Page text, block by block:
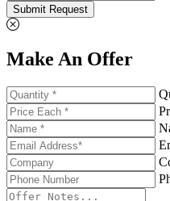
Submit Request
Make An Offer